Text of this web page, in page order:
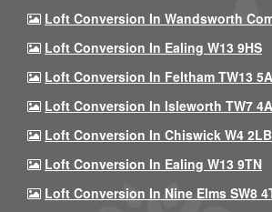
Loft Conversion In Wandsworth
Loft Conversion In Ealing W13 9HS
Loft Conversion In Feltham TW13
Loft Conversion In Isleworth TW7
Loft Conversion In Chiswick W4 2LB
Loft Conversion In Ealing W13 9TN
Loft Conversion In Nine Elms SW8